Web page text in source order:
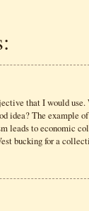
that I would
idea? The example
leads to economic
bucking for a